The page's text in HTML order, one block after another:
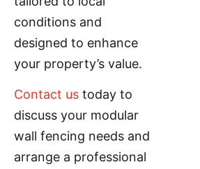
conditions and
designed to enhance
your property’s value.
Contact us today to
discuss your modular
wall fencing needs and
arrange a professional